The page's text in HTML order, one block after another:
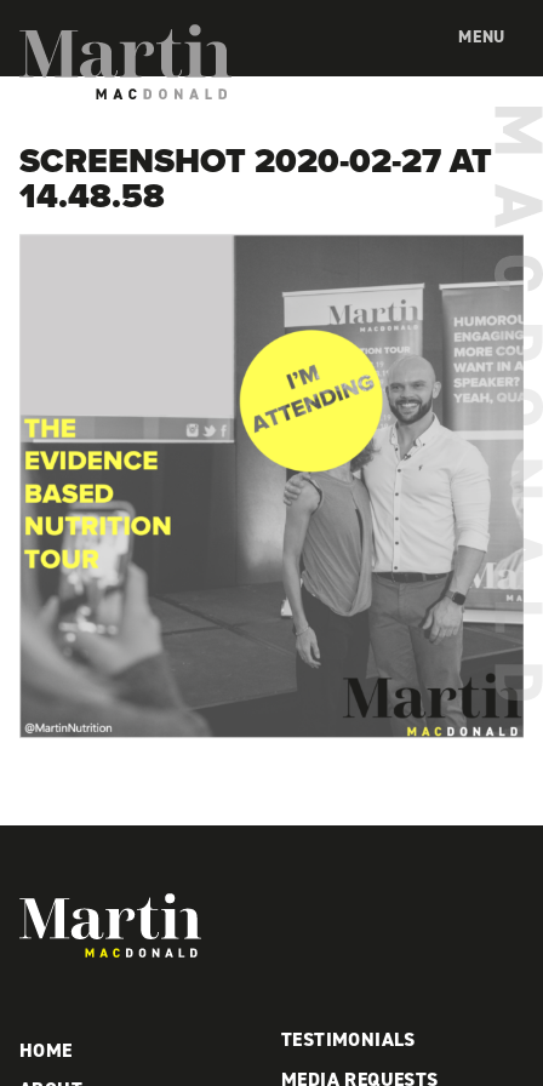
MENU
SCREENSHOT 2020-02-27 AT
14.48.58
HOME
TESTIMONIALS
MEDIA REQUESTS